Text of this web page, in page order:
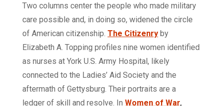
Two columns center the people who made military
care possible and, in doing so, widened the circle
of American citizenship. The Citizenry by
Elizabeth A. Topping profiles nine women identified
as nurses at York U.S. Army Hospital, likely
connected to the Ladies’ Aid Society and the
aftermath of Gettysburg. Their portraits are a
ledger of skill and resolve. In Women of War,